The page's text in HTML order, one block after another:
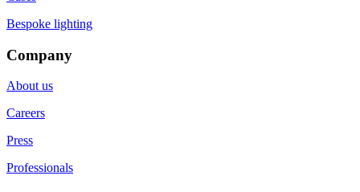
Bespoke lighting
Company
About us
Careers
Press
Professionals